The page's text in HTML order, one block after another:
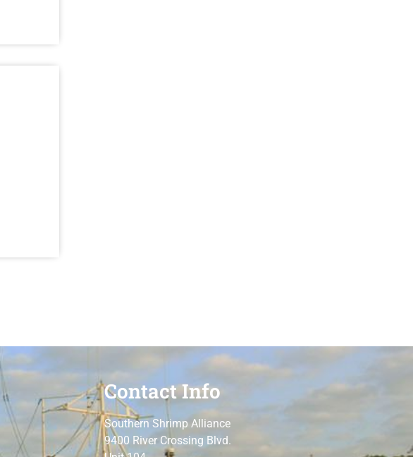
Contact Info
Southern Shrimp Alliance
9400 River Crossing Blvd.